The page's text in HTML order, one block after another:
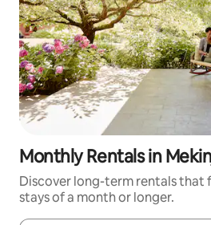
Monthly Rentals in
Discover long-term rentals that
stays of a month or longer.